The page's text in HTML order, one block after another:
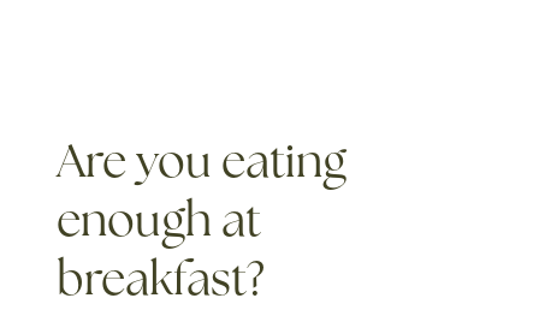
Are you eating
enough at
breakfast?